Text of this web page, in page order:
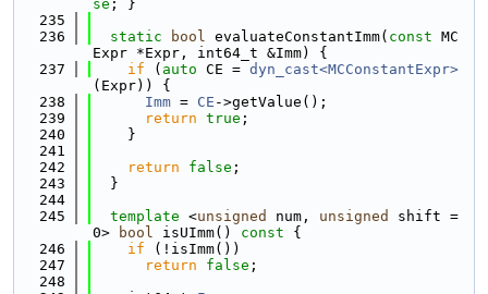
se ; }
  235
  236
static bool evaluateConstantImm( const MC
Expr *Expr, int64_t &Imm) {
  237
if ( auto CE = dyn_cast<MCConstantExpr>
(Expr)) {
  238
Imm = CE ->getValue();
  239
return true ;
  240
    }
  241
  242
return false ;
  243
  }
  244
  245
template <unsigned num, unsigned
shift =
0>
bool isUImm() const {
  246
if (!isImm())
  247
return false ;
  248